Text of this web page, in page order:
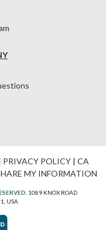
PRIVACY POLICY| CA
MY INFORMATION
1089 KNOX ROAD
USA